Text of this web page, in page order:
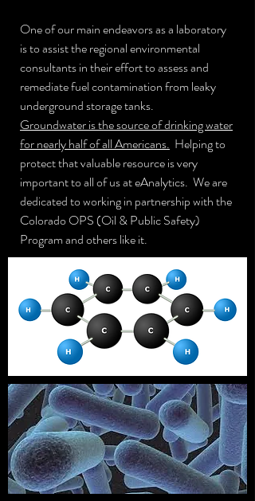
One of our main endeavors as a laboratory
is to assist the regional environmental
consultants in their effort to assess and
remediate fuel contamination from leaky
underground storage tanks.
Groundwater is the source of drinking water
for nearly half of all Americans. Helping to
protect that valuable resource is very
important to all of us at eAnalytics. We are
dedicated to working in partnership with the
Colorado OPS (Oil & Public Safety)
Program and others like it.